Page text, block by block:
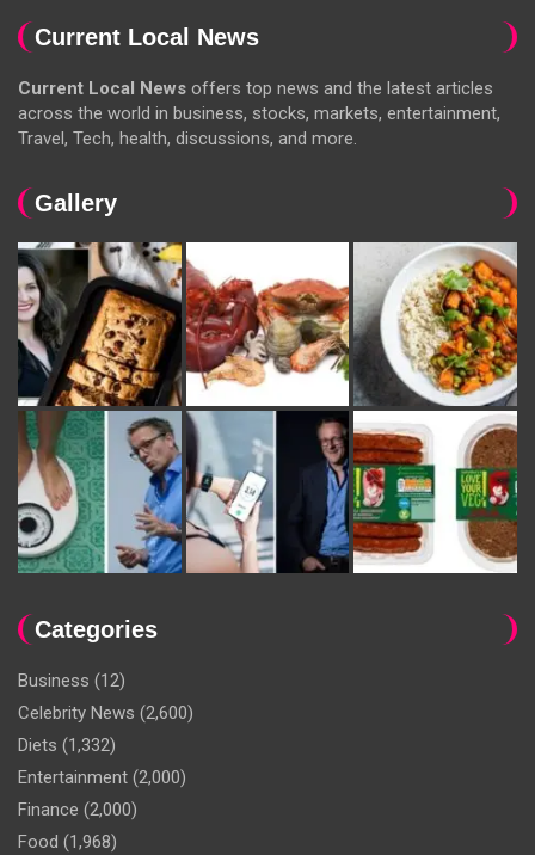
Current Local News
Current Local News offers top news and the latest articles
across the world in business, stocks, markets, entertainment,
Travel, Tech, health, discussions, and more.
Gallery
Categories
Business (12)
Celebrity News (2,600)
Diets (1,332)
Entertainment (2,000)
Finance (2,000)
Food (1,968)